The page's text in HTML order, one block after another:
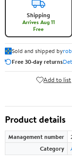
Shipping
Arrives Aug 11
Free
Sold and shipped by
Free 30-day returns
Add to list
Product details
Management number
Category